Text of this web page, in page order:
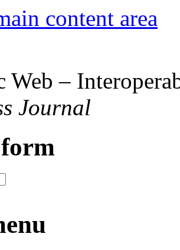
content area
Web –
Journal